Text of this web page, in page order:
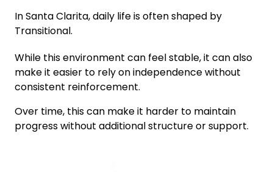
InSanta Clarita, daily life is often shaped by
Transitional.
While this environment can feel stable, it can also
make it easier to rely on independence without
consistent reinforcement.
Over time, this can make it harder to maintain
progress without additional structure or support.